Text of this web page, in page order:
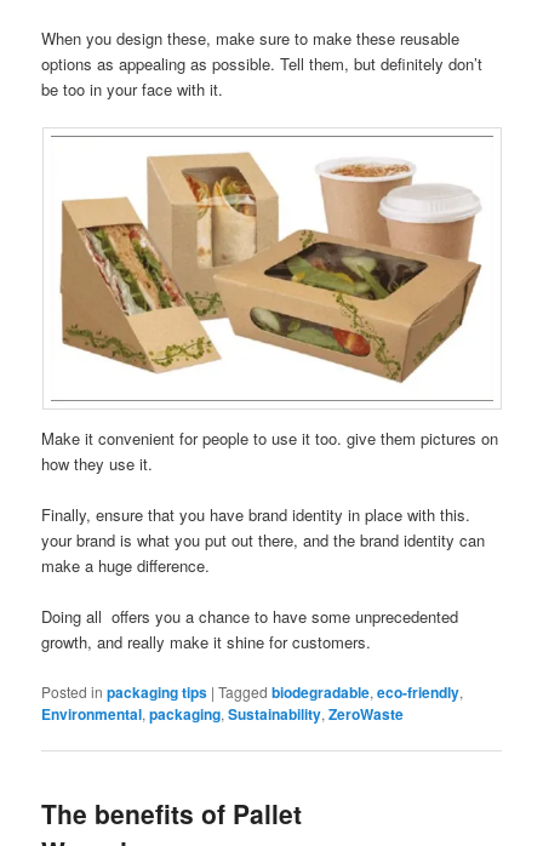
When you design these, make sure to make these reusable
options as appealing as possible. Tell them, but definitely don’t
be too in your face with it.
Make it convenient for people to use it too. give them pictures on
how they use it.
Finally, ensure that you have brand identity in place with this.
your brand is what you put out there, and the brand identity can
make a huge difference.
Doing all offers you a chance to have some unprecedented
growth, and really make it shine for customers.
Posted in packaging tips |Tagged biodegradable,eco-friendly,
Environmental,packaging,Sustainability,ZeroWaste
The benefits of Pallet